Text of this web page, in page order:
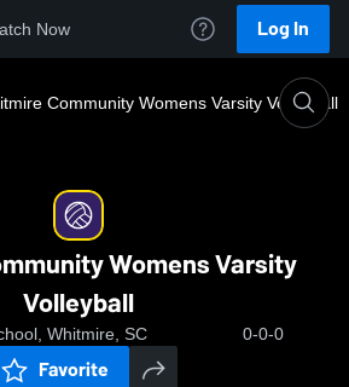
Now Log In
Community Womens Varsity Volleyball
Womens Varsity
Volleyball
Whitmire, SC 0-0-0
Favorite